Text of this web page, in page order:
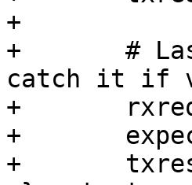
+
+	# Last request, to a different URL to
catch it if
+	rxreq
+	expect req.url == "/2"
+	txresp -body "x"